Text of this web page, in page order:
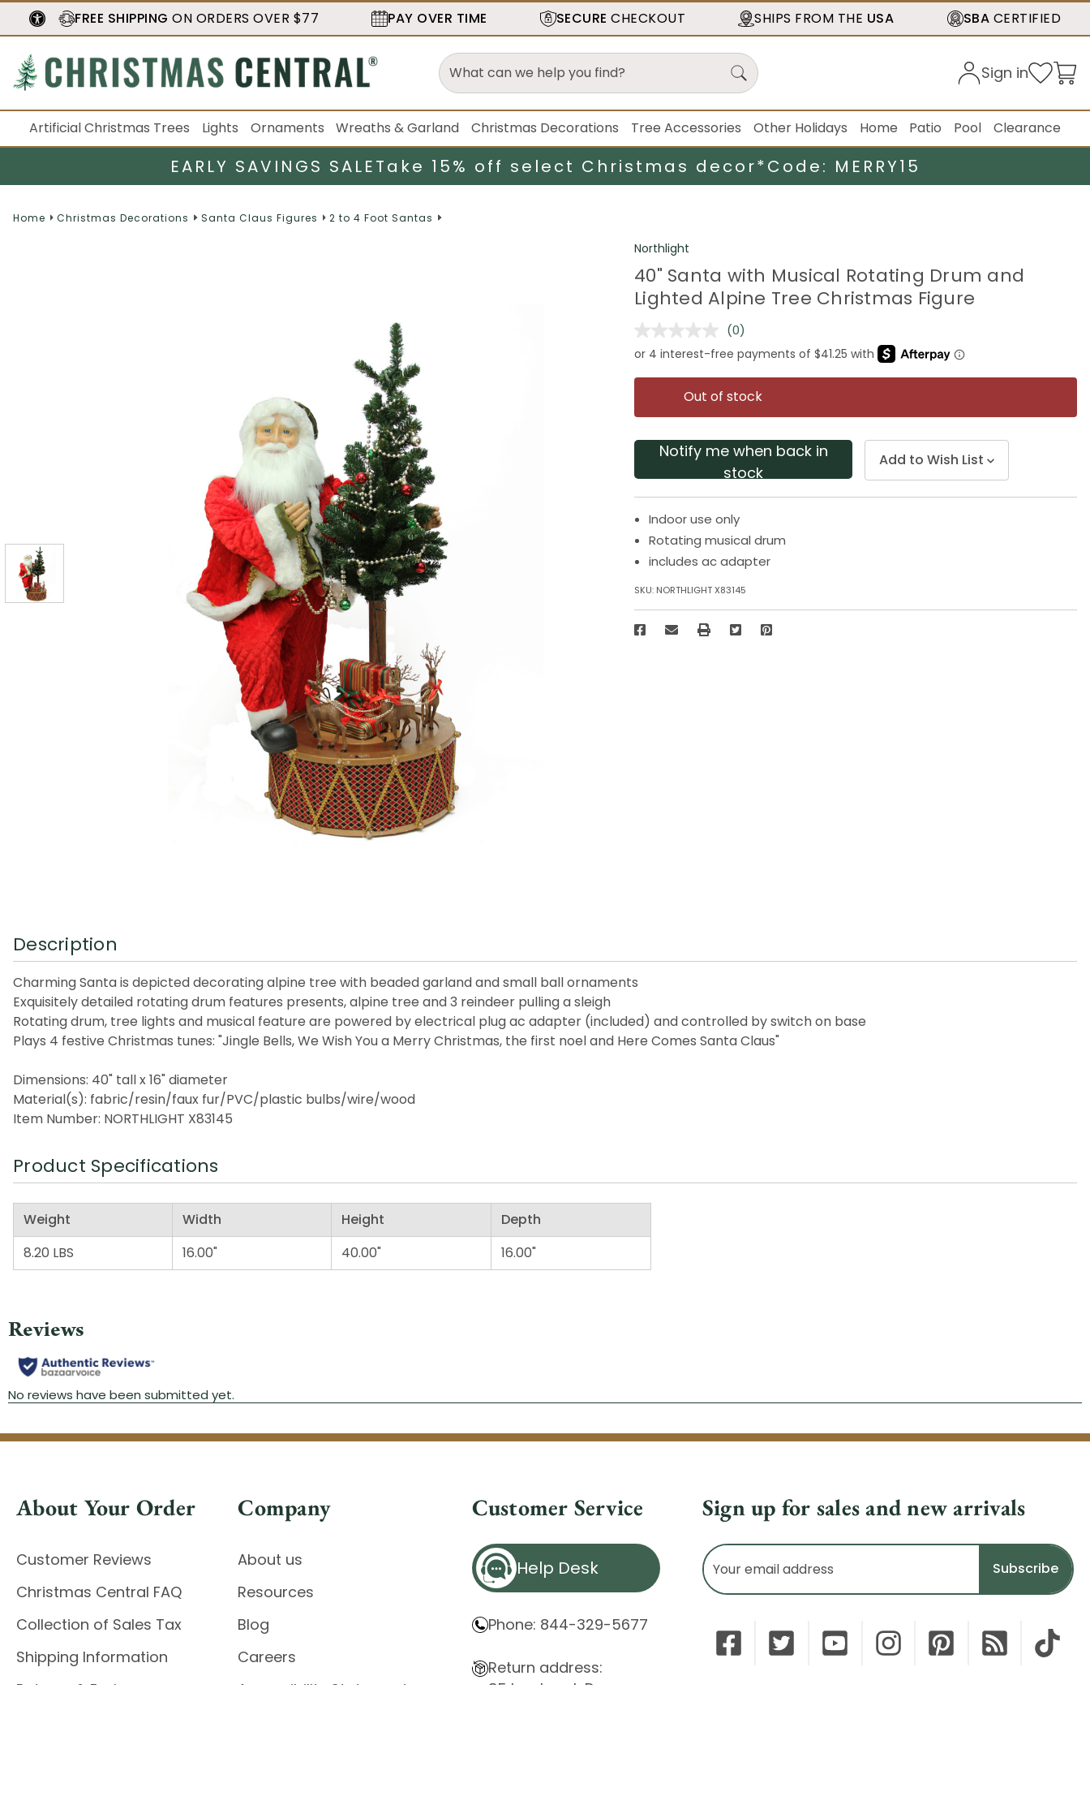
FREE SHIPPING ON ORDERS OVER $77 PAY OVER TIME SECURE CHECKOUT SHIPS FROM THE USA SBA CERTIFIED
Sign in
Artificial Christmas Trees Lights Ornaments Wreaths & Garland Christmas Decorations Tree Accessories Other Holidays Home Patio Pool Clearance
EARLY SAVINGS SALETake 15% off select Christmas decor*Code: MERRY15
Home Christmas Decorations Santa Claus Figures 2 to 4 Foot Santas
Northlight
40" Santa with Musical Rotating Drum and
Lighted Alpine Tree Christmas Figure
No
rating
value.
Same
page
link.
(0)
Out of stock
Notify me when back in
stock
Add to Wish List
Indoor use only
Rotating musical drum
includes ac adapter
SKU: NORTHLIGHT X83145
Description
Charming Santa is depicted decorating alpine tree with beaded garland and small ball ornaments
Exquisitely detailed rotating drum features presents, alpine tree and 3 reindeer pulling a sleigh
Rotating drum, tree lights and musical feature are powered by electrical plug ac adapter (included) and controlled by switch on base
Plays 4 festive Christmas tunes: "Jingle Bells, We Wish You a Merry Christmas, the first noel and Here Comes Santa Claus"
Dimensions: 40" tall x 16" diameter
Material(s): fabric/resin/faux fur/PVC/plastic bulbs/wire/wood
Item Number: NORTHLIGHT X83145
Product Specifications
Weight Width Height
Depth
8.20 LBS
16.00" 40.00" 16.00"
About Your Order
Customer Reviews
Christmas Central FAQ
Collection of Sales Tax
Shipping Information
Returns & Exchanges
Company
About us
Resources
Blog
Careers
Accessibility Statement
Customer Service
Help Desk
Phone: 844-329-5677
Return address:
85 Innsbruck Dr.
Sign up for sales and new arrivals
Email
Address